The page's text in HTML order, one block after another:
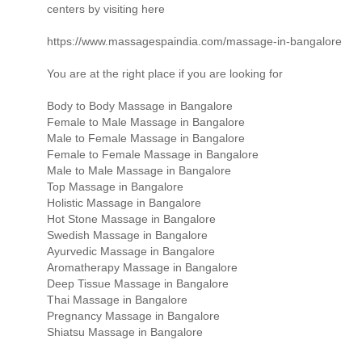
centers by visiting here
https://www.massagespaindia.com/massage-in-bangalore
You are at the right place if you are looking for
Body to Body Massage in Bangalore
Female to Male Massage in Bangalore
Male to Female Massage in Bangalore
Female to Female Massage in Bangalore
Male to Male Massage in Bangalore
Top Massage in Bangalore
Holistic Massage in Bangalore
Hot Stone Massage in Bangalore
Swedish Massage in Bangalore
Ayurvedic Massage in Bangalore
Aromatherapy Massage in Bangalore
Deep Tissue Massage in Bangalore
Thai Massage in Bangalore
Pregnancy Massage in Bangalore
Shiatsu Massage in Bangalore